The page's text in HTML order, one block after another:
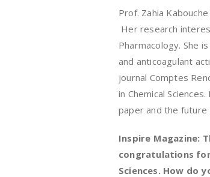
Prof. Zahia
Her research
Pharmacology. She
and anticoagulant
journal Comptes
in Chemical
paper and the future
Inspire Magazine:
congratulations for
Sciences. How do